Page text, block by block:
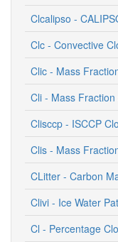
Clcalipso -
Clc - Convective
Clic - Mass
Cli - Mass
Clisccp - ISCCP
Clis - Mass
CLitter - Carbon
Clivi - Ice Water
Cl - Percentage